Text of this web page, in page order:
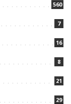
560
7
16
8
21
29